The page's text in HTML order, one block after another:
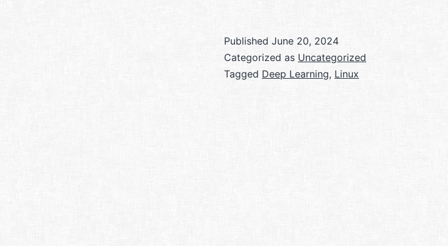
Published June 20, 2024
Categorized as Uncategorized
Tagged Deep Learning, Linux